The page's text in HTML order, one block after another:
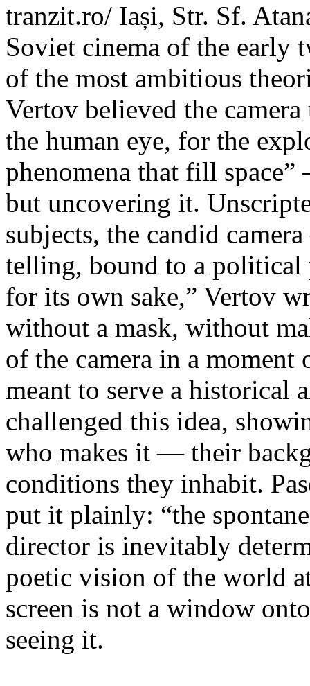
tranzit.ro/ Iași, Str. Sf.
Soviet cinema of the early
of the most ambitious
Vertov believed the
the human eye, for the
phenomena that fill
but uncovering it.
subjects, the candid
telling, bound to a political
for its own sake,” Vertov
without a mask, without
of the camera in a moment
meant to serve a historical
challenged this idea,
who makes it — their
conditions they inhabit.
put it plainly: “the
director is inevitably
poetic vision of the world
screen is not a window
seeing it.